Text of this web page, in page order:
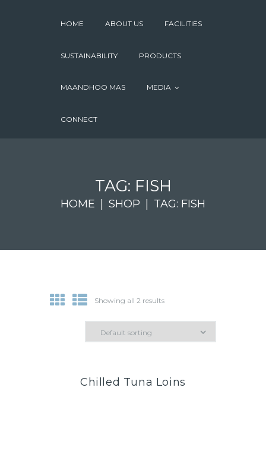
HOME ABOUT US FACILITIES
SUSTAINABILITY PRODUCTS
MAANDHOO MAS MEDIA
CONNECT
TAG: FISH
HOME SHOP TAG: FISH
Showing all 2 results
Chilled Tuna Loins